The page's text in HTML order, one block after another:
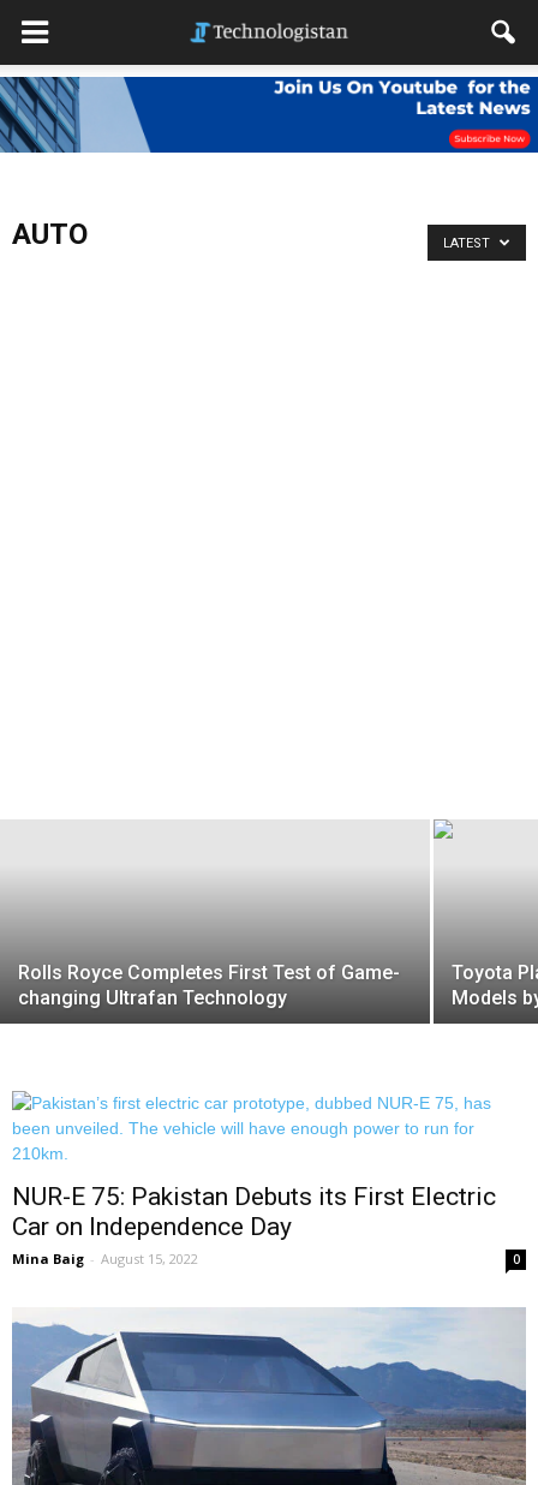
AUTO LATEST
Rolls Royce Completes First Test of Game-
changing Ultrafan Technology
Toyota
Models
NUR-E 75: Pakistan Debuts its First Electric
Car on Independence Day
Mina Baig - August 15, 2022 0